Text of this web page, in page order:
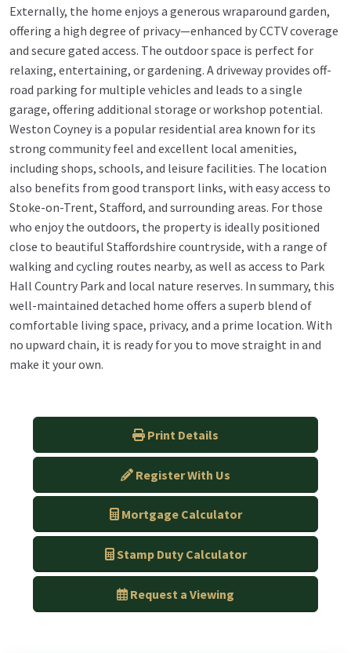
Externally, the home enjoys a generous wraparound garden,
offering a high degree of privacy—enhanced by CCTV coverage
and secure gated access. The outdoor space is perfect for
relaxing, entertaining, or gardening. A driveway provides off-
road parking for multiple vehicles and leads to a single
garage, offering additional storage or workshop potential.
Weston Coyney is a popular residential area known for its
strong community feel and excellent local amenities,
including shops, schools, and leisure facilities. The location
also benefits from good transport links, with easy access to
Stoke-on-Trent, Stafford, and surrounding areas. For those
who enjoy the outdoors, the property is ideally positioned
close to beautiful Staffordshire countryside, with a range of
walking and cycling routes nearby, as well as access to Park
Hall Country Park and local nature reserves. In summary, this
well-maintained detached home offers a superb blend of
comfortable living space, privacy, and a prime location. With
no upward chain, it is ready for you to move straight in and
make it your own.
Print Details
Register With Us
Mortgage Calculator
Stamp Duty Calculator
Request a Viewing